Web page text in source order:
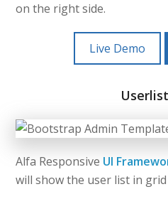
on the right side.
Live Demo
Alfa Responsive UI
will show the user list in grid